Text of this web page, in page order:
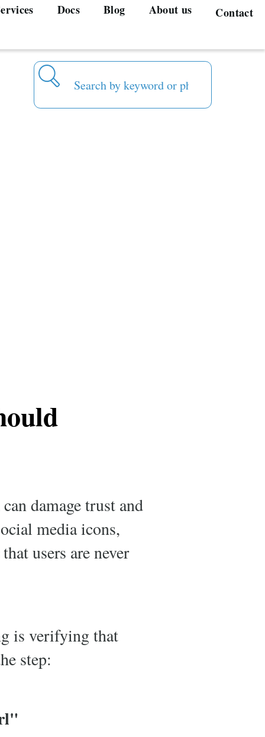
Docs Blog About us Contact
Search
damage trust and
media icons,
users are never
is verifying that
step: